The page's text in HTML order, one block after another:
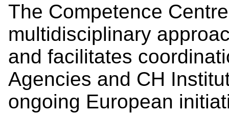
The Competence
multidisciplinary
and facilitates
Agencies and CH
ongoing European